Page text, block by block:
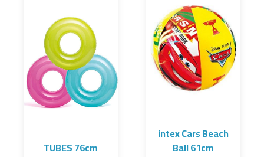
TUBES 76cm
intex Cars Beach
Ball 61cm